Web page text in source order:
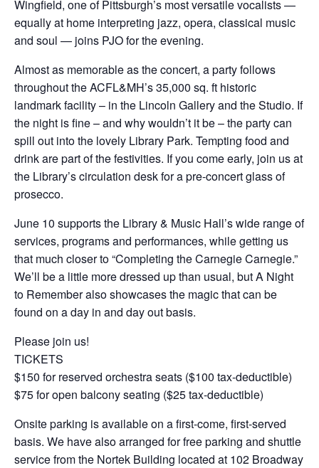
Wingfield, one of Pittsburgh’s most versatile vocalists —
equally at home interpreting jazz, opera, classical music
and soul — joins PJO for the evening.
Almost as memorable as the concert, a party follows
throughout the ACFL&MH’s 35,000 sq. ft historic
landmark facility – in the Lincoln Gallery and the Studio. If
the night is fine – and why wouldn’t it be – the party can
spill out into the lovely Library Park. Tempting food and
drink are part of the festivities. If you come early, join us at
the Library’s circulation desk for a pre-concert glass of
prosecco.
June 10 supports the Library & Music Hall’s wide range of
services, programs and performances, while getting us
that much closer to “Completing the Carnegie Carnegie.”
We’ll be a little more dressed up than usual, but A Night
to Remember also showcases the magic that can be
found on a day in and day out basis.
Please join us!
TICKETS
$150 for reserved orchestra seats ($100 tax-deductible)
$75 for open balcony seating ($25 tax-deductible)
Onsite parking is available on a first-come, first-served
basis. We have also arranged for free parking and shuttle
service from the Nortek Building located at 102 Broadway